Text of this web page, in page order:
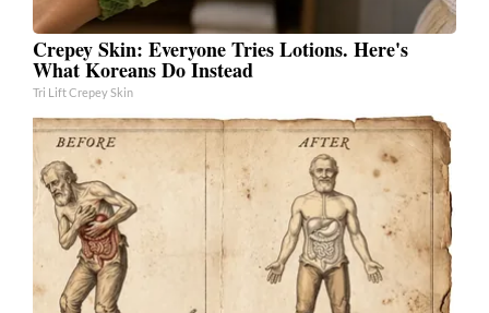
Crepey Skin: Everyone Tries Lotions. Here's
What Koreans Do Instead
Tri Lift Crepey Skin